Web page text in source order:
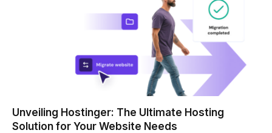
Unveiling Hostinger: The Ultimate Hosting
Solution for Your Website Needs